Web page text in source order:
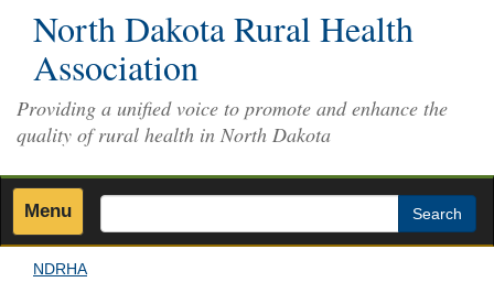
North Dakota Rural Health
Association
Providing a unified voice to promote and enhance the
quality of rural health in North Dakota
Menu Search
NDRHA